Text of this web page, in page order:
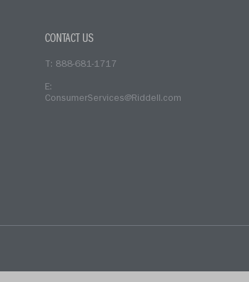
CONTACT US
T: 888-681-1717
E:
ConsumerServices@Riddell.com